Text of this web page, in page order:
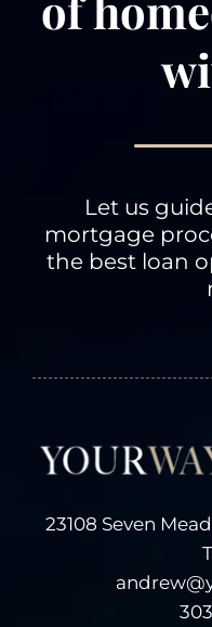
Let us
mortgage
the best loan
23108 Seven
on
the